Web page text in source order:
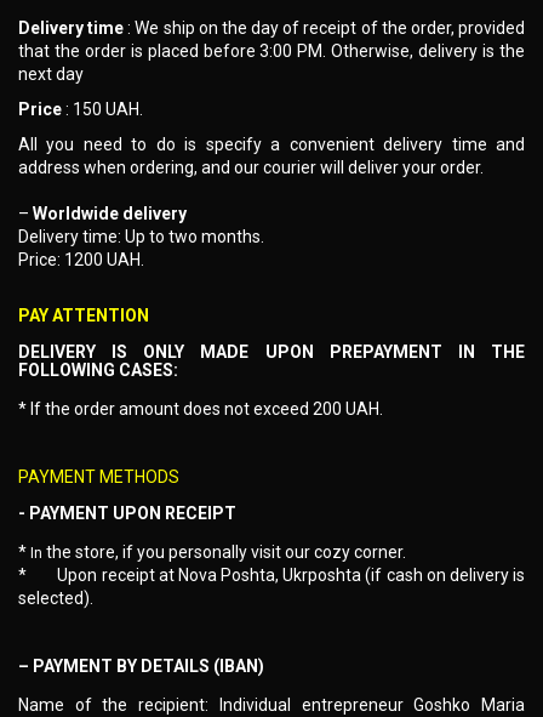
Delivery time: We ship on the day of receipt of the order, provided
that the order is placed before 3:00 PM. Otherwise, delivery is the
next day
Price: 150 UAH.
All you need to do is specify a convenient delivery time and
address when ordering, and our courier will deliver your order.
– Worldwide delivery
Delivery time: Up to two months.
Price: 1200 UAH.
PAY ATTENTION
DELIVERY IS ONLY MADE UPON PREPAYMENT IN THE
FOLLOWING CASES:
* If the order amount does not exceed 200 UAH.
PAYMENT METHODS
- PAYMENT UPON RECEIPT
* In the store, if you personally visit our cozy corner.
*
Upon receipt at Nova Poshta, Ukrposhta (if cash on delivery is
selected).
– PAYMENT BY DETAILS (IBAN)
Name of the recipient: Individual entrepreneur Goshko Maria